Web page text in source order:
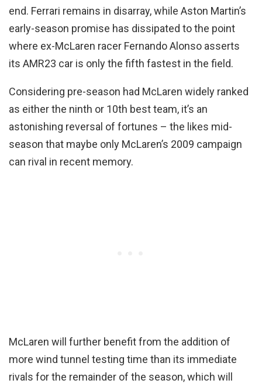
end. Ferrari remains in disarray, while Aston Martin’s
early-season promise has dissipated to the point
where ex-McLaren racer Fernando Alonso asserts
its AMR23 car is only the fifth fastest in the field.
Considering pre-season had McLaren widely ranked
as either the ninth or 10th best team, it’s an
astonishing reversal of fortunes – the likes mid-
season that maybe only McLaren’s 2009 campaign
can rival in recent memory.
McLaren will further benefit from the addition of
more wind tunnel testing time than its immediate
rivals for the remainder of the season, which will